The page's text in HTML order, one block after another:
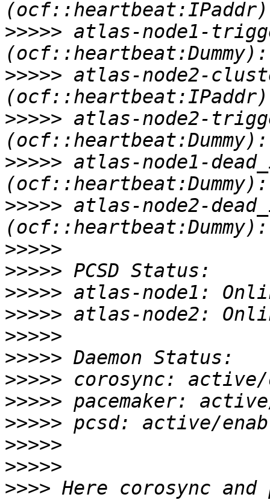
>>>>> atlas-node1-
>>>>> atlas-node2-
>>>>> atlas-node2-
>>>>> atlas-node1-
>>>>> atlas-node2-
>>>>>
>>>>>
>>>>>
>>>>>
>>>>>
>>>>>
>>>>>
>>>>>
>>>>>
>>>>>
>>>>>
>>>> Here corosync